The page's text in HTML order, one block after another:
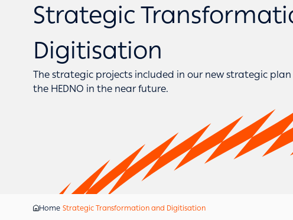
Strategic
Digitisation
The strategic projects included in our new strategic
the HEDNO in the near future.
Home Strategic Transformation and Digitisation